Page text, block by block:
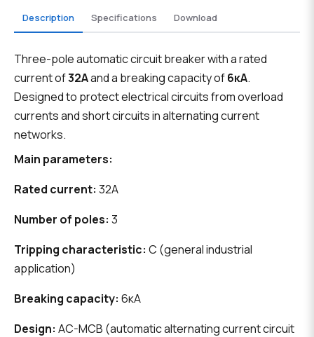
Description Specifications Download
Three-pole automatic circuit breaker with a rated
current of32Аand a breaking capacity of6кА.
Designed to protect electrical circuits from overload
currents and short circuits in alternating current
networks.
Main parameters:
Rated current: 32A
Number of poles: 3
Tripping characteristic: C (general industrial
application)
Breaking capacity: 6кА
Design: AC-MCB (automatic alternating current circuit